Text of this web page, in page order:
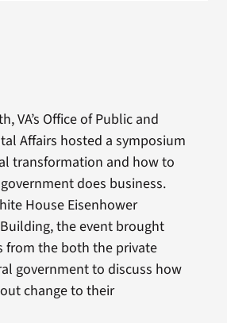
VA’s Office of Public and
Affairs hosted a symposium
transformation and how to
does business.
House Eisenhower
the event brought
from the both the private
government to discuss how
change to their